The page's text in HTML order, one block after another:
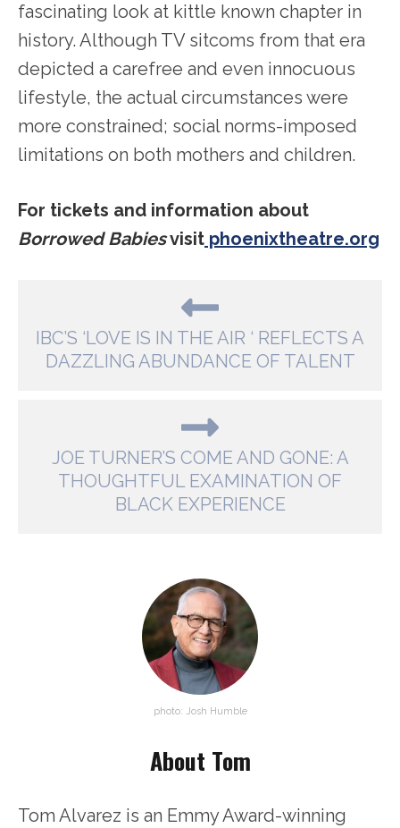
fascinating look at kittle known chapter in
history. Although TV sitcoms from that era
depicted a carefree and even innocuous
lifestyle, the actual circumstances were
more constrained; social norms-imposed
limitations on both mothers and children.
For tickets and information about
Borrowed Babiesvisit phoenixtheatre.org
IBC’S ‘LOVE IS IN THE AIR ‘ REFLECTS A
DAZZLING ABUNDANCE OF TALENT
JOE TURNER’S COME AND GONE: A
THOUGHTFUL EXAMINATION OF
BLACK EXPERIENCE
photo: Josh Humble
About Tom
Tom Alvarez is an Emmy Award-winning